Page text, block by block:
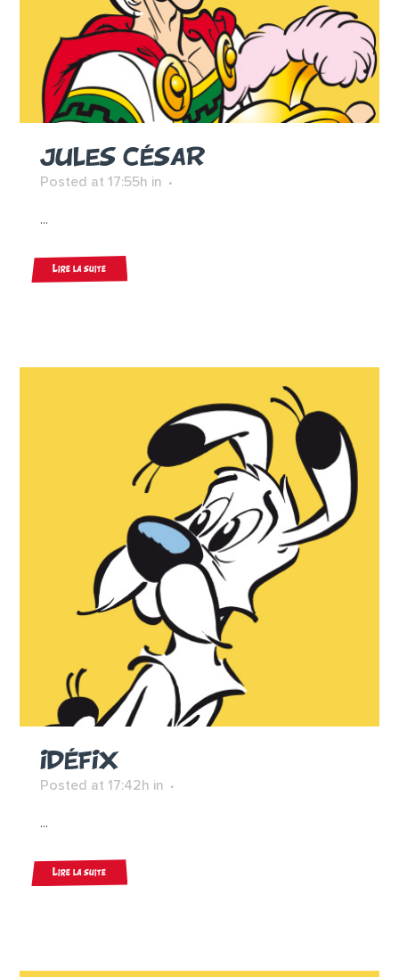
JULES CÉSAR
Posted at 17:55h in
...
Lire la suite
IDÉFIX
Posted at 17:42h in
...
Lire la suite